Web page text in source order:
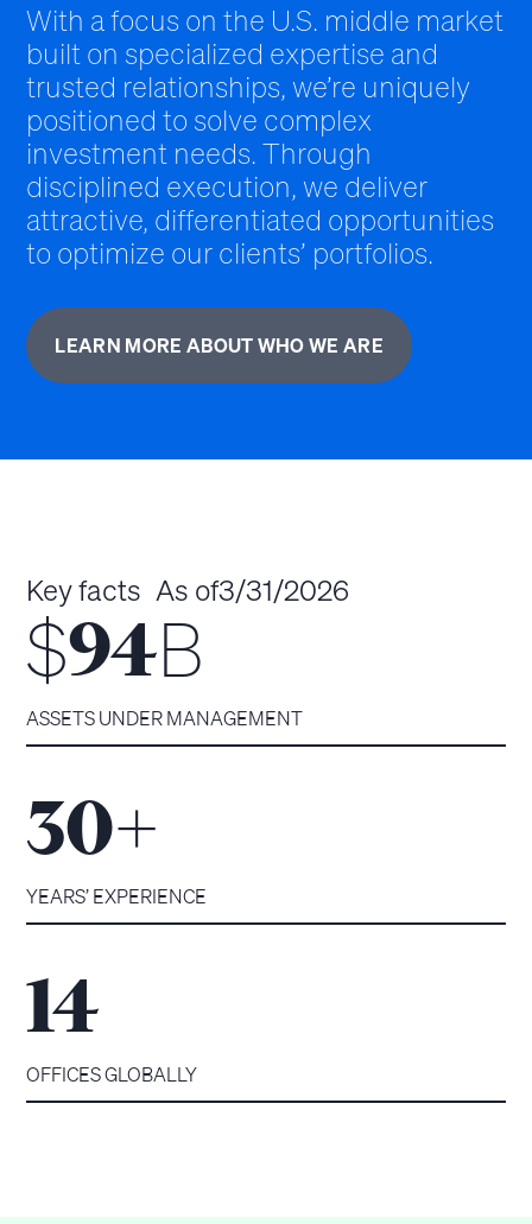
With a focus on the U.S. middle market
built on specialized expertise and
trusted relationships, we’re uniquely
positioned to solve complex
investment needs. Through
disciplined execution, we deliver
attractive, differentiated opportunities
to optimize our clients’ portfolios.
LEARN MORE ABOUT WHO WE ARE
Key facts As of3/31/2026
$94B
ASSETS UNDER MANAGEMENT
30+
YEARS’ EXPERIENCE
14
OFFICES GLOBALLY